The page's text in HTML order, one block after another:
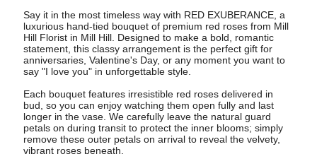
Say it in the most timeless way with RED EXUBERANCE, a
luxurious hand-tied bouquet of premium red roses from Mill
Hill Florist in Mill Hill. Designed to make a bold, romantic
statement, this classy arrangement is the perfect gift for
anniversaries, Valentine's Day, or any moment you want to
say "I love you" in unforgettable style.
Each bouquet features irresistible red roses delivered in
bud, so you can enjoy watching them open fully and last
longer in the vase. We carefully leave the natural guard
petals on during transit to protect the inner blooms; simply
remove these outer petals on arrival to reveal the velvety,
vibrant roses beneath.